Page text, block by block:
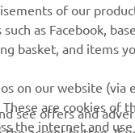
of our
as Facebook,
basket, and items
on our website (via
are cookies of
the internet and
see offers and